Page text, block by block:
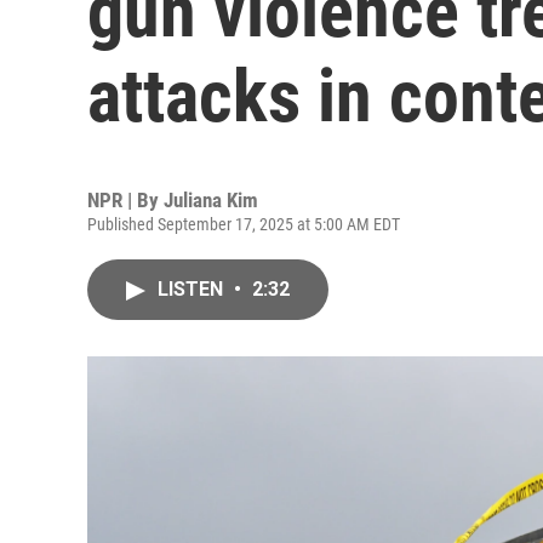
attacks in
NPR | By Juliana Kim
Published September 17, 2025 at 5:00 AM EDT
LISTEN • 2:32